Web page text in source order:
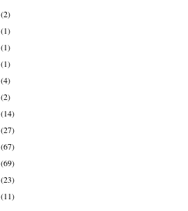
(2)
(1)
(1)
(1)
(4)
(2)
(14)
(27)
(67)
(69)
(23)
(11)